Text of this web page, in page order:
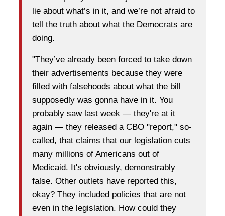
lie about what’s in it, and we’re not afraid to
tell the truth about what the Democrats are
doing.
"They’ve already been forced to take down
their advertisements because they were
filled with falsehoods about what the bill
supposedly was gonna have in it. You
probably saw last week — they're at it
again — they released a CBO "report," so-
called, that claims that our legislation cuts
many millions of Americans out of
Medicaid. It's obviously, demonstrably
false. Other outlets have reported this,
okay? They included policies that are not
even in the legislation. How could they